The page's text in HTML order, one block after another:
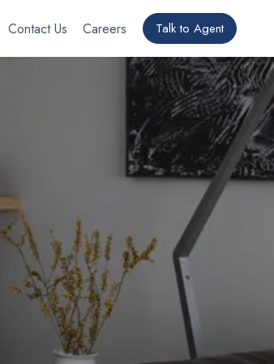
Contact Us Careers Talk to Agent